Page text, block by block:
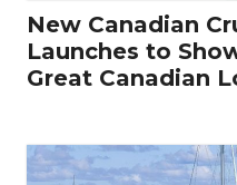
New Canadian
Launches to
Great Canadian